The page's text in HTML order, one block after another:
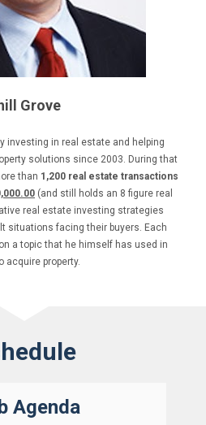
Grove
investing in real estate and helping
solutions since 2003. During that
than 1,200 real estate transactions
(and still holds an 8 figure real
real estate investing strategies
situations facing their buyers. Each
a topic that he himself has used in
acquire property.
Agenda